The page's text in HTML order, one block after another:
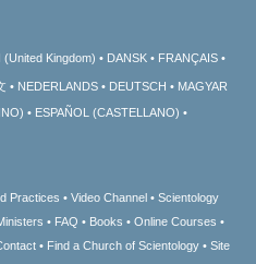
(United Kingdom) DANSK FRANÇAIS
NEDERLANDS DEUTSCH
MAGYAR
ESPAÑOL (CASTELLANO)
Practices Video Channel
Scientology
FAQ Books
Online Courses
Find a Church of Scientology
Site